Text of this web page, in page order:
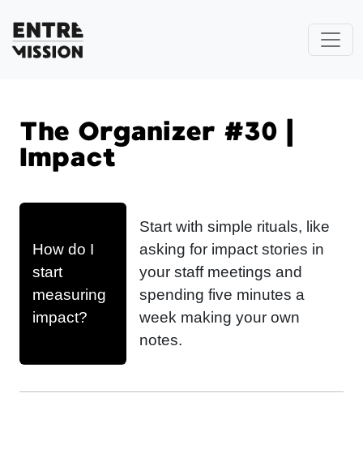
The Organizer #30 |
Impact
How do I
start
measuring
impact?
Start with simple rituals, like
asking for impact stories in
your staff meetings and
spending five minutes a
week making your own
notes.